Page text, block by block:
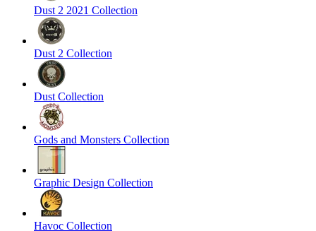
Dust 2 2021 Collection
Dust 2 Collection
Dust Collection
Gods and Monsters Collection
Graphic Design Collection
Havoc Collection